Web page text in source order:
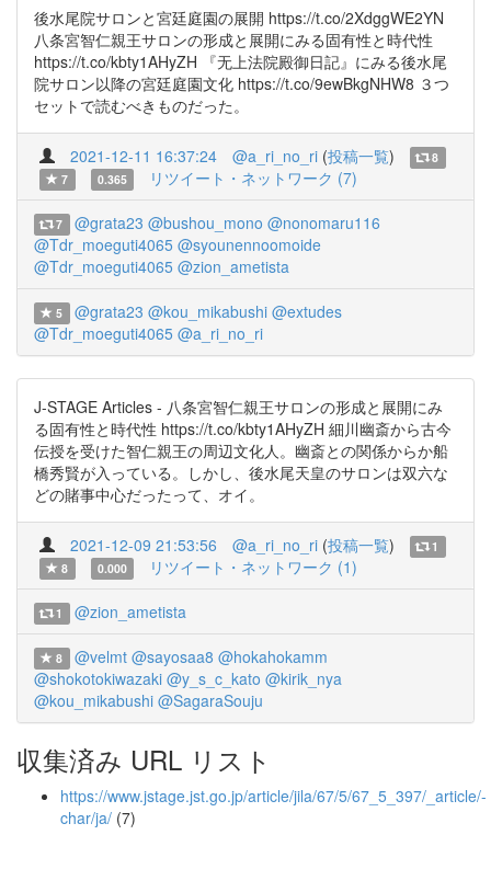
後水尾院サロンと宮廷庭園の展開 https://t.co/2XdggWE2YN
八条宮智仁親王サロンの形成と展開にみる固有性と時代性
https://t.co/kbty1AHyZH 『无上法院殿御日記』にみる後水尾
院サロン以降の宮廷庭園文化 https://t.co/9ewBkgNHW8 ３つ
セットで読むべきものだった。
2021-12-11 16:37:24 @a_ri_no_ri (投稿一覧)
8
7
0.365 リツイート・ネットワーク (7)
7 @grata23 @bushou_mono @nonomaru116
@Tdr_moeguti4065 @syounennoomoide
@Tdr_moeguti4065 @zion_ametista
5 @grata23 @kou_mikabushi @extudes
@Tdr_moeguti4065 @a_ri_no_ri
J-STAGE Articles - 八条宮智仁親王サロンの形成と展開にみ
る固有性と時代性 https://t.co/kbty1AHyZH 細川幽斎から古今
伝授を受けた智仁親王の周辺文化人。幽斎との関係からか船
橋秀賢が入っている。しかし、後水尾天皇のサロンは双六な
どの賭事中心だったって、オイ。
2021-12-09 21:53:56 @a_ri_no_ri (投稿一覧)
1
8
0.000 リツイート・ネットワーク (1)
1 @zion_ametista
8 @velmt @sayosaa8 @hokahokamm
@shokotokiwazaki @y_s_c_kato @kirik_nya
@kou_mikabushi @SagaraSouju
収集済み URL リスト
https://www.jstage.jst.go.jp/article/jila/67/5/67_5_397/_article/-
char/ja/ (7)